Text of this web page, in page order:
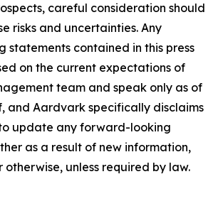
careful consideration should
risks and uncertainties. Any
statements contained in this press
on the current expectations of
team and speak only as of
and Aardvark specifically disclaims
update any forward-looking
as a result of new information,
otherwise, unless required by law.